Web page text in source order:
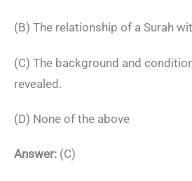
(B) The relationship of a Surah
(C) The background and
revealed.
(D) None of the above
Answer: (C)